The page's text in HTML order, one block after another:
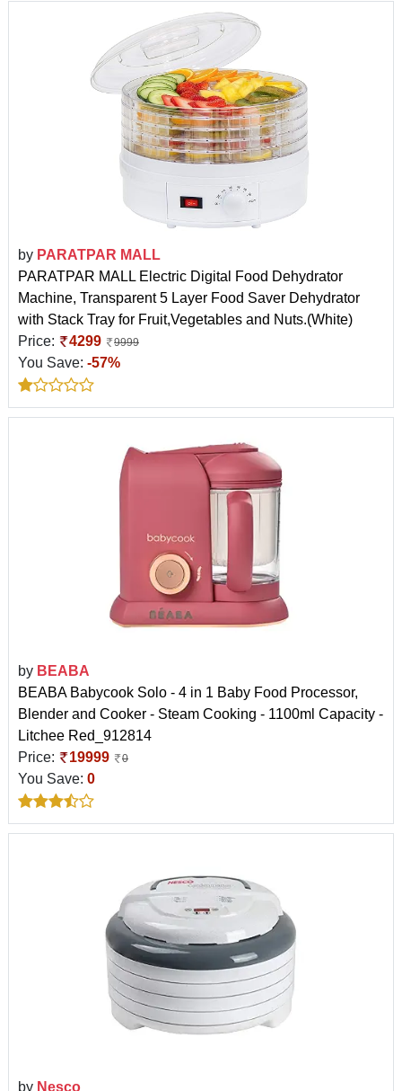
by PARATPAR MALL
PARATPAR MALL Electric Digital Food Dehydrator
Machine, Transparent 5 Layer Food Saver Dehydrator
with Stack Tray for Fruit,Vegetables and Nuts.(White)
Price:
4299 9999
You Save: -57%
by BEABA
BEABA Babycook Solo - 4 in 1 Baby Food Processor,
Blender and Cooker - Steam Cooking - 1100ml Capacity -
Litchee Red_912814
Price:
19999 0
You Save: 0
by Nesco